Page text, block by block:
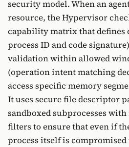
security model. When an
resource, the Hypervisor
capability matrix that defines
process ID and code
validation within allowed
(operation intent matching
access specific memory
It uses secure file descriptor
sandboxed subprocesses
filters to ensure that even if
process itself is